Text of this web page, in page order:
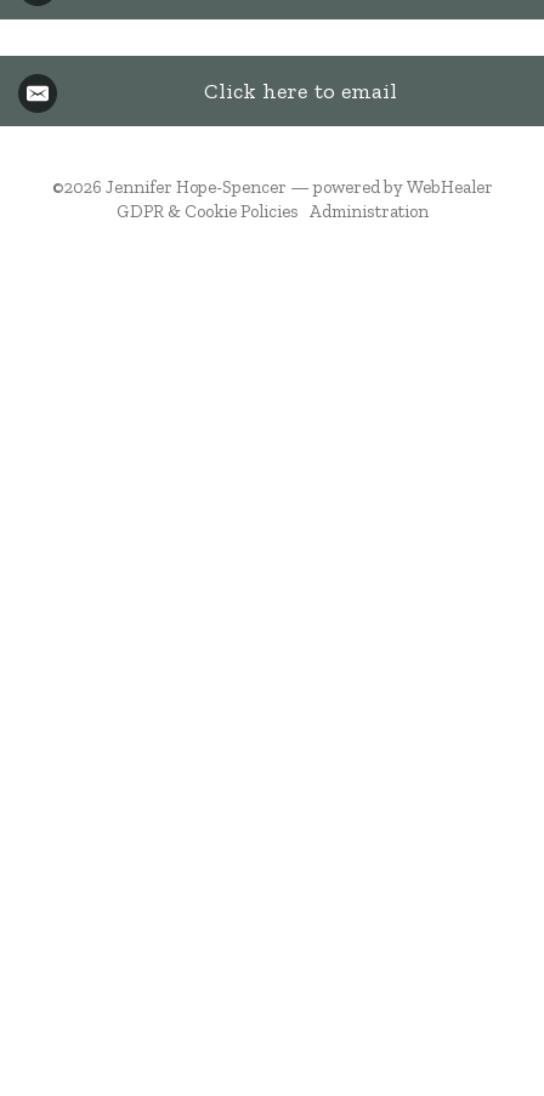
Click here to email
©2026 Jennifer Hope-Spencer — powered by WebHealer
GDPR & Cookie Policies Administration